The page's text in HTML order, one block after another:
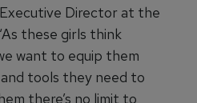
Director at the
these girls think
want to equip them
tools they need to
there’s no limit to